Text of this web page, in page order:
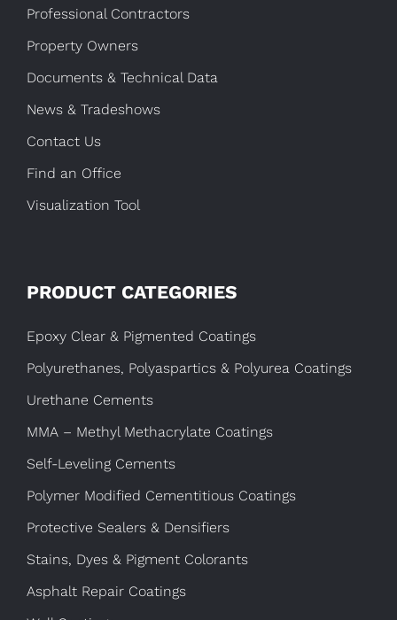
PRODUCT CATEGORIES
Epoxy Clear & Pigmented Coatings
Polyurethanes, Polyaspartics & Polyurea Coatings
Urethane Cements
MMA – Methyl Methacrylate Coatings
Self-Leveling Cements
Polymer Modified Cementitious Coatings
Protective Sealers & Densifiers
Stains, Dyes & Pigment Colorants
Asphalt Repair Coatings
Professional Contractors
Property Owners
Documents & Technical Data
News & Tradeshows
Contact Us
Find an Office
Visualization Tool